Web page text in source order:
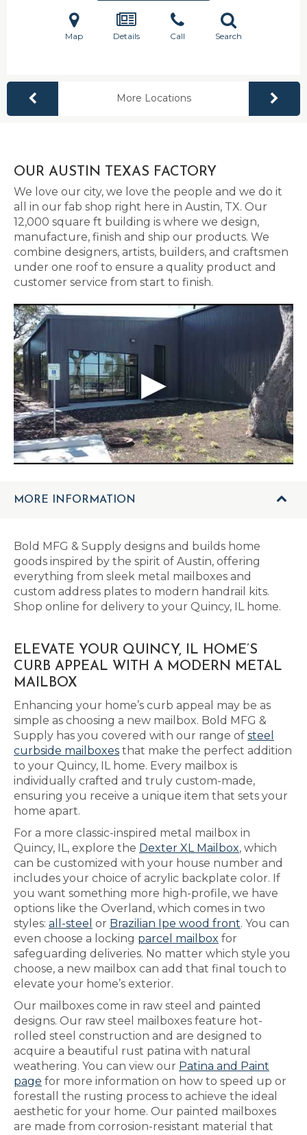
Map Details Call Search
More Locations
OUR AUSTIN TEXAS FACTORY
We love our city, we love the people and we do it
all in our fab shop right here in Austin, TX. Our
12,000 square ft building is where we design,
manufacture, finish and ship our products. We
combine designers, artists, builders, and craftsmen
under one roof to ensure a quality product and
customer service from start to finish.
MORE INFORMATION
Bold MFG & Supply designs and builds home
goods inspired by the spirit of Austin, offering
everything from sleek metal mailboxes and
custom address plates to modern handrail kits.
Shop online for delivery to your Quincy, IL home.
ELEVATE YOUR QUINCY, IL HOME’S
CURB APPEAL WITH A MODERN METAL
MAILBOX
Enhancing your home’s curb appeal may be as
simple as choosing a new mailbox. Bold MFG &
Supply has you covered with our range of steel
curbside mailboxes that make the perfect addition
to your Quincy, IL home. Every mailbox is
individually crafted and truly custom-made,
ensuring you receive a unique item that sets your
home apart.
For a more classic-inspired metal mailbox in
Quincy, IL, explore the Dexter XL Mailbox, which
can be customized with your house number and
includes your choice of acrylic backplate color. If
you want something more high-profile, we have
options like the Overland, which comes in two
styles: all-steel or Brazilian Ipe wood front. You can
even choose a locking parcel mailbox for
safeguarding deliveries. No matter which style you
choose, a new mailbox can add that final touch to
elevate your home’s exterior.
Our mailboxes come in raw steel and painted
designs. Our raw steel mailboxes feature hot-
rolled steel construction and are designed to
acquire a beautiful rust patina with natural
weathering. You can view our Patina and Paint
page for more information on how to speed up or
forestall the rusting process to achieve the ideal
aesthetic for your home. Our painted mailboxes
are made from corrosion-resistant material that